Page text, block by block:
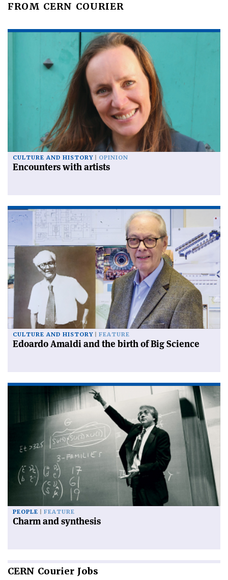
FROM CERN COURIER
CULTURE AND HISTORY OPINION
Encounters with artists
CULTURE AND HISTORY FEATURE
Edoardo Amaldi and the birth of Big Science
PEOPLE FEATURE
Charm and synthesis
CERN Courier Jobs